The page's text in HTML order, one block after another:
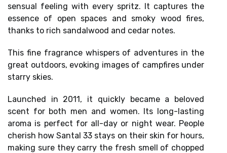
sensual feeling with every spritz. It captures the
essence of open spaces and smoky wood fires,
thanks to rich sandalwood and cedar notes.
This fine fragrance whispers of adventures in the
great outdoors, evoking images of campfiresunder
starry skies.
Launched in 2011, it quickly became a beloved
scent for both men and women. Its long-lasting
aroma is perfect for all-day or night wear. People
cherish how Santal 33 stays on their skin for hours,
making sure they carry the fresh smell of chopped